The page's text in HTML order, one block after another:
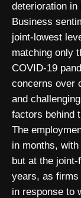
deterioration
Business
joint-lowest
matching only
COVID-19
concerns over
and
factors behind
The
in months,
but at the
years, as firms
in response to